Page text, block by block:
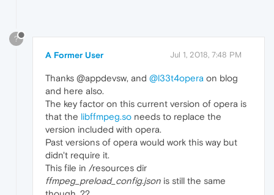
?
A Former User Jul 1, 2018, 7:48 PM
Thanks @appdevsw, and @l33t4opera on blog
and here also.
The key factor on this current version of opera is
that the libffmpeg.so needs to replace the
version included with opera.
Past versions of opera would work this way but
didn't require it.
This file in /resources dir
ffmpeg_preload_config.json is still the same